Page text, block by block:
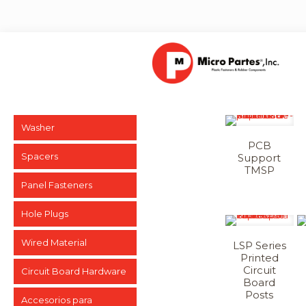
PCB
Support
TMSP
LSP Series
Printed
Circuit
Board
Posts
Washer
Spacers
Panel Fasteners
Hole Plugs
Wired Material
Circuit Board Hardware
Accesorios para